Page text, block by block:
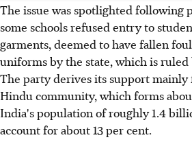
The issue was spotlighted following
some schools refused entry to
garments, deemed to have fallen
uniforms by the state, which is ruled
The party derives its support
Hindu community, which forms
India's population of roughly 1.4
account for about 13 per cent.